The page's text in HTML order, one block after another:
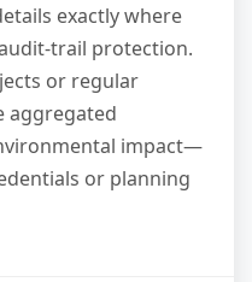
exactly where
trail protection.
or regular
aggregated
impact—
or planning